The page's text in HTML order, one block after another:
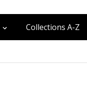
Collections A-Z